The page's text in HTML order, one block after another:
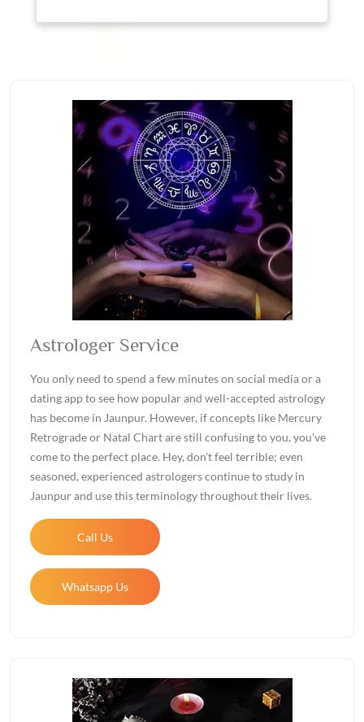
Astrologer Service
You only need to spend a few minutes on social media or a
dating app to see how popular and well-accepted astrology
has become in Jaunpur. However, if concepts like Mercury
Retrograde or Natal Chart are still confusing to you, you've
come to the perfect place. Hey, don't feel terrible; even
seasoned, experienced astrologers continue to study in
Jaunpur and use this terminology throughout their lives.
Call Us
Whatsapp Us